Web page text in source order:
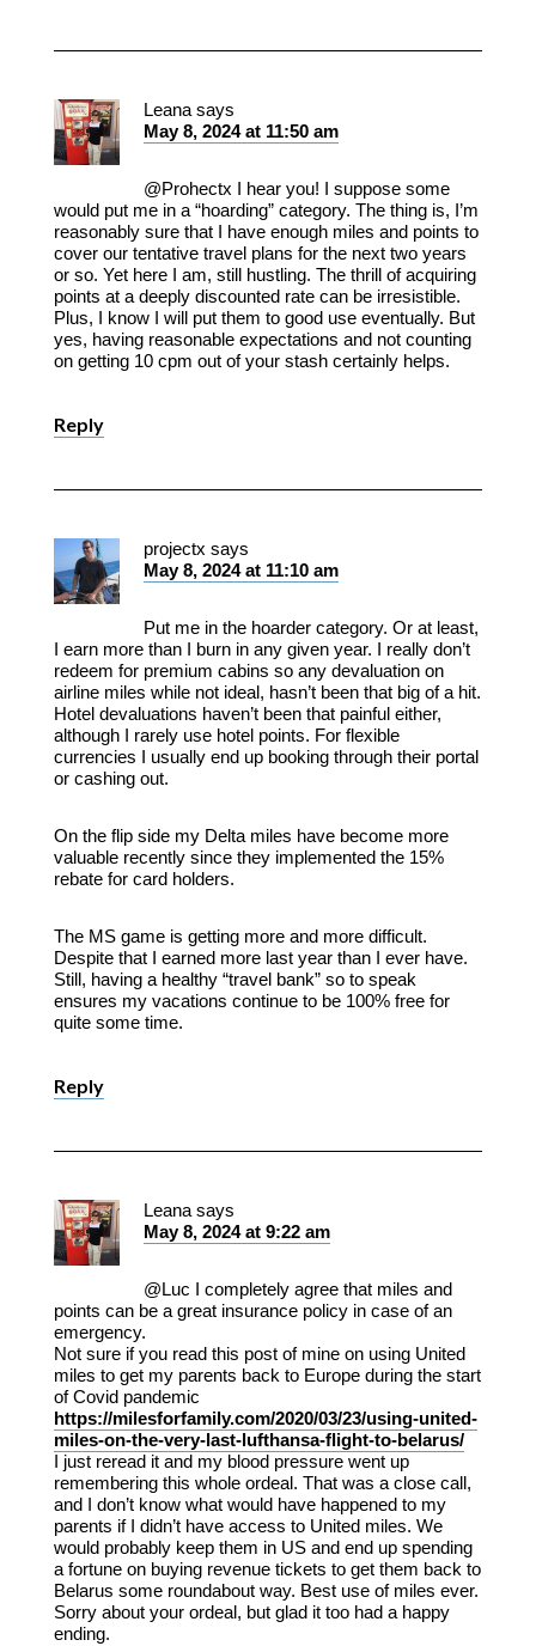
Leana says
May 8, 2024 at 11:50 am
@Prohectx I hear you! I suppose some
would put me in a “hoarding” category. The thing is, I’m
reasonably sure that I have enough miles and points to
cover our tentative travel plans for the next two years
or so. Yet here I am, still hustling. The thrill of acquiring
points at a deeply discounted rate can be irresistible.
Plus, I know I will put them to good use eventually. But
yes, having reasonable expectations and not counting
on getting 10 cpm out of your stash certainly helps.
Reply
projectx says
May 8, 2024 at 11:10 am
Put me in the hoarder category. Or at least,
I earn more than I burn in any given year. I really don’t
redeem for premium cabins so any devaluation on
airline miles while not ideal, hasn’t been that big of a hit.
Hotel devaluations haven’t been that painful either,
although I rarely use hotel points. For flexible
currencies I usually end up booking through their portal
or cashing out.
On the flip side my Delta miles have become more
valuable recently since they implemented the 15%
rebate for card holders.
The MS game is getting more and more difficult.
Despite that I earned more last year than I ever have.
Still, having a healthy “travel bank” so to speak
ensures my vacations continue to be 100% free for
quite some time.
Reply
Leana says
May 8, 2024 at 9:22 am
@Luc I completely agree that miles and
points can be a great insurance policy in case of an
emergency.
Not sure if you read this post of mine on using United
miles to get my parents back to Europe during the start
of Covid pandemic
https://milesforfamily.com/2020/03/23/using-united-
miles-on-the-very-last-lufthansa-flight-to-belarus/
I just reread it and my blood pressure went up
remembering this whole ordeal. That was a close call,
and I don’t know what would have happened to my
parents if I didn’t have access to United miles. We
would probably keep them in US and end up spending
a fortune on buying revenue tickets to get them back to
Belarus some roundabout way. Best use of miles ever.
Sorry about your ordeal, but glad it too had a happy
ending.